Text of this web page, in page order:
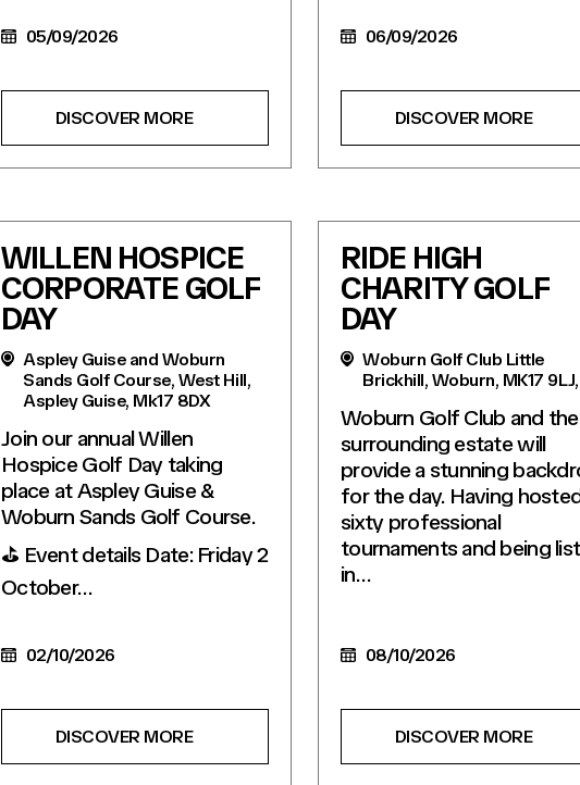
05/09/2026
DISCOVER MORE
06/09/2026
DISCOVER MORE
WILLEN HOSPICE
CORPORATE GOLF
DAY
Aspley Guise and Woburn
Sands Golf Course, West Hill,
Aspley Guise, Mk17 8DX
Join our annual Willen
Hospice Golf Day taking
place at Aspley Guise &
Woburn Sands Golf Course.
⛳️ Event details Date: Friday 2
October…
02/10/2026
DISCOVER MORE
RIDE HIGH
CHARITY GOLF
DAY
Woburn Golf Club Little
Brickhill, Woburn, MK17
Woburn Golf Club and the
surrounding estate will
provide a stunning
for the day. Having
sixty professional
tournaments and being
in…
08/10/2026
DISCOVER MORE